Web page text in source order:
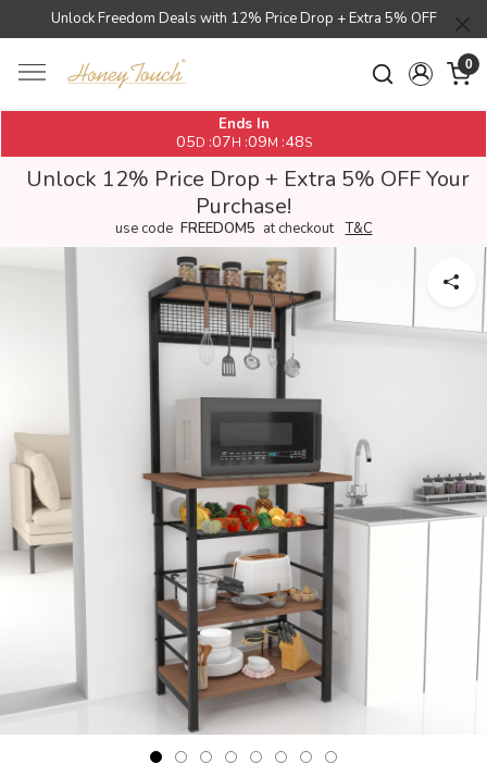
Unlock Freedom Deals with 12% Price Drop + Extra 5% OFF
0
Ends In
05D :07H :09M :48S
Unlock 12% Price Drop + Extra 5% OFF Your
Purchase!
use code FREEDOM5 at checkout T&C
Loading...